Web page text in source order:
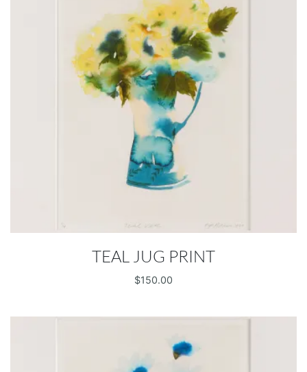
TEAL JUG PRINT
$150.00